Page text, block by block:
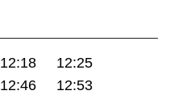
12:18
12:25
12:46 12:53